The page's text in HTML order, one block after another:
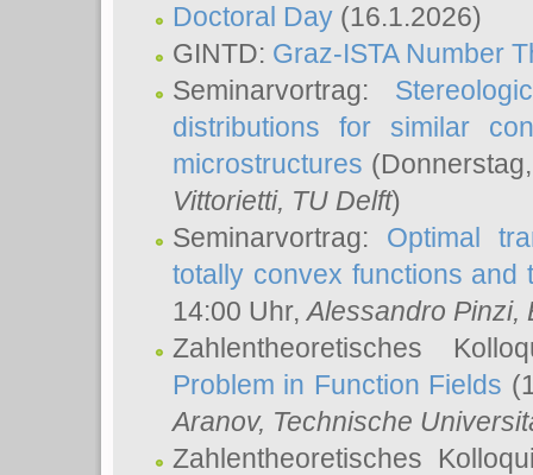
Doctoral Day (16.1.2026)
GINTD: Graz-ISTA Number
Seminarvortrag:
distributions for similar
microstructures
Vittorietti, TU Delft)
Seminarvortrag: Optimal
totally convex functions and
14:00 Uhr,Alessandro Pinzi,
Zahlentheoretisches
Problem in Function Fields
Aranov, Technische
Zahlentheoretisches